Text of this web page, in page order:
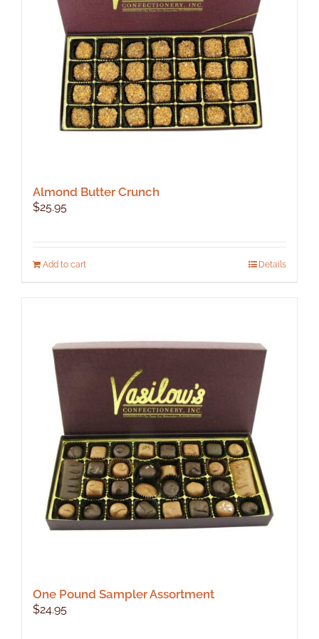
on
the
product
page
Almond Butter Crunch
$25.95
Add to cart Details
One Pound Sampler Assortment
$24.95